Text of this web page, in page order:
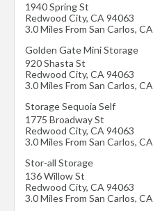
1940 Spring St
Redwood City, CA 94063
3.0 Miles From San Carlos, CA
Golden Gate Mini Storage
920 Shasta St
Redwood City, CA 94063
3.0 Miles From San Carlos, CA
Storage Sequoia Self
1775 Broadway St
Redwood City, CA 94063
3.0 Miles From San Carlos, CA
Stor-all Storage
136 Willow St
Redwood City, CA 94063
3.0 Miles From San Carlos, CA